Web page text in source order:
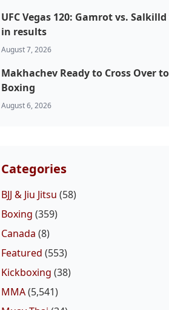
UFC Vegas 120: Gamrot vs.
in results
August 7, 2026
Makhachev Ready to Cross Over to
Boxing
August 6, 2026
Categories
BJJ & Jiu Jitsu (58)
Boxing (359)
Canada (8)
Featured (553)
Kickboxing (38)
MMA(5,541)